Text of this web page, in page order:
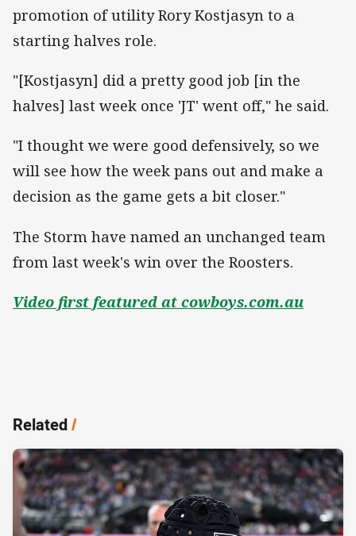
promotion of utility Rory Kostjasyn to a
starting halves role.
"[Kostjasyn] did a pretty good job [in the
halves] last week once 'JT' went off," he said.
"I thought we were good defensively, so we
will see how the week pans out and make a
decision as the game gets a bit closer."
The Storm have named an unchanged team
from last week's win over the Roosters.
Video first featured at cowboys.com.au
Related/